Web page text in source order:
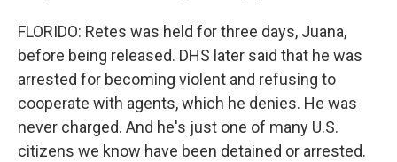
FLORIDO: Retes was held for three days, Juana,
before being released. DHS later said that he was
arrested for becoming violent and refusing to
cooperate with agents, which he denies. He was
never charged. And he's just one of many U.S.
citizens we know have been detained or arrested.